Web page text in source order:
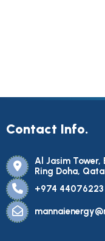
Contact Info.
Al Jasim Tower,
Ring Doha,
+974 44076223